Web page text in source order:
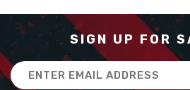
SIGN UP FOR
Email
Address